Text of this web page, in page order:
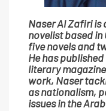
Naser Al Zafiri
novelist based
five novels and
He has
literary
work, Naser
as nationalism,
issues in the